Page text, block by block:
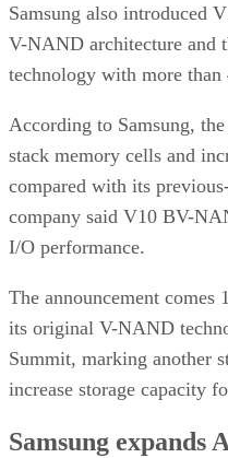
Samsung also introduced
V-NAND architecture and
technology with more than
According to Samsung,
stack memory cells and
compared with its
company said V10 BV-
I/O performance.
The announcement comes
its original V-NAND
Summit, marking another
increase storage capacity
Samsung